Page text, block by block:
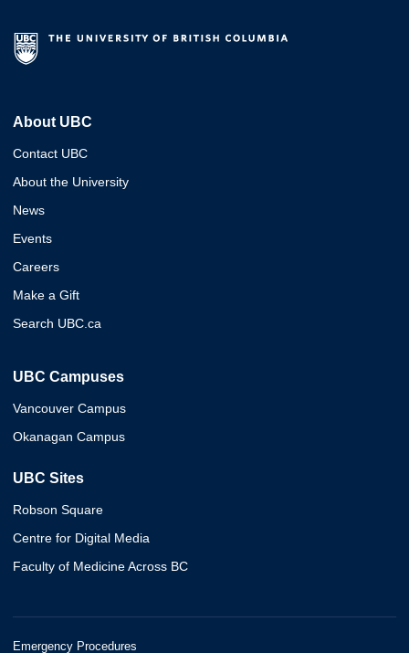
About UBC
Contact UBC
About the University
News
Events
Careers
Make a Gift
Search UBC.ca
UBC Campuses
Vancouver Campus
Okanagan Campus
UBC Sites
Robson Square
Centre for Digital Media
Faculty of Medicine Across BC
Emergency Procedures